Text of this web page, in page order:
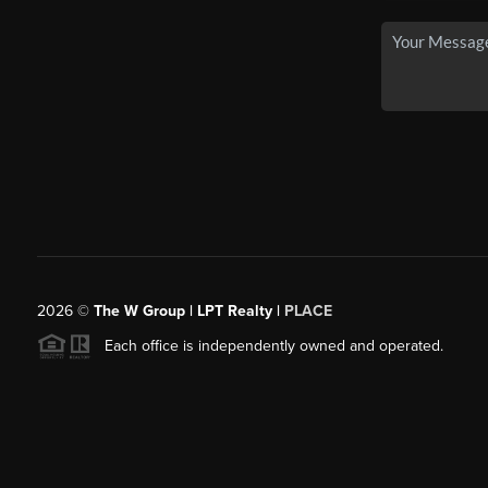
2026© The W Group | LPT Realty | PLACE
Each office is independently owned and operated.